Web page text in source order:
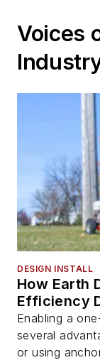
Voices
DESIGN INSTALL
How Earth
Efficiency
Enabling a
several
or using